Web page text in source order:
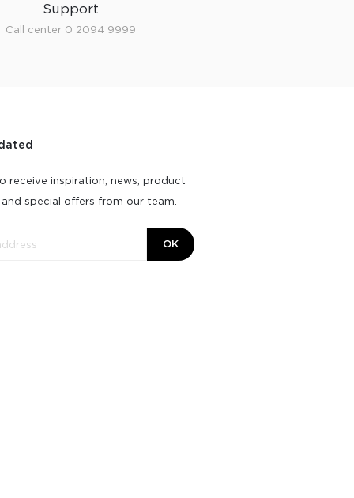
Support
Call center 0 2094 9999
receive inspiration, news, product
special offers from our team.
OK